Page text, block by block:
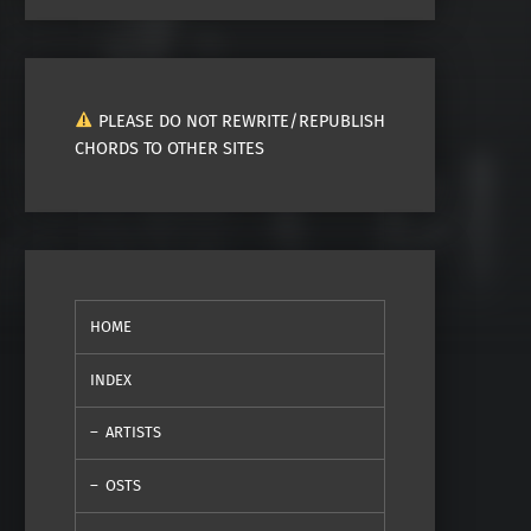
PLEASE DO NOT REWRITE/REPUBLISH
CHORDS TO OTHER SITES
HOME
INDEX
ARTISTS
OSTS